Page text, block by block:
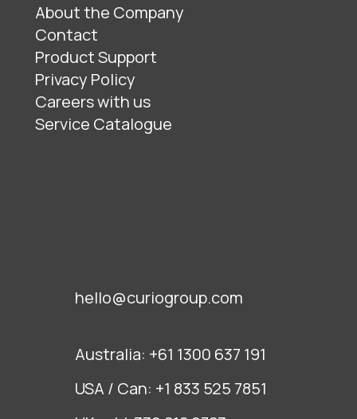
About the Company
Contact
Product Support
Privacy Policy
Careers with us
Service Catalogue
hello@curiogroup.com
Australia: +61 1300 637 191
USA / Can: +1 833 525 7851